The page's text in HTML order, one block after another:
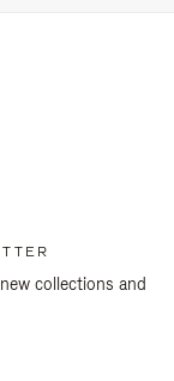
collections and